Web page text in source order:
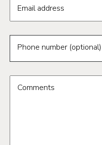
Email address
Phone number (optional)
Comments